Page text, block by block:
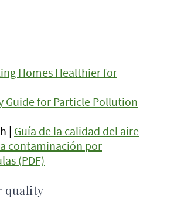
Homes Healthier for
Guide for Particle Pollution
| Guía de la calidad del aire
contaminación por
(PDF)
quality